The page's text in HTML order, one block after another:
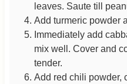
leaves. Saute till
Add turmeric powder
Immediately add
mix well. Cover and
tender.
Add red chili powder,